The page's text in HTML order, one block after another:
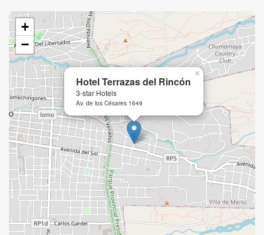
Hotel Terrazas del Rincón
3-star Hotels
Av. de los Césares 1649
×
+
−